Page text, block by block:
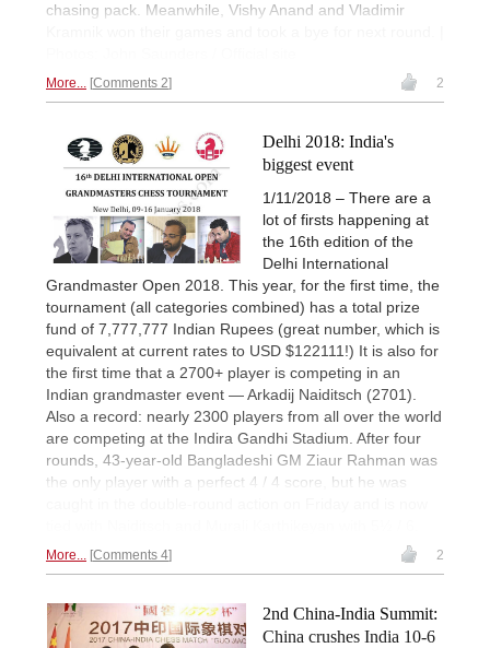
chasing pack. Meanwhile, Vishy Anand and Vladimir
More... Comments 2 2
Delhi 2018: India's
biggest event
1/11/2018 – There are a
lot of firsts happening at
the 16th edition of the
Delhi International
Grandmaster Open 2018. This year, for the first time, the
tournament (all categories combined) has a total prize
fund of 7,777,777 Indian Rupees (great number, which is
equivalent at current rates to USD $122111!) It is also for
the first time that a 2700+ player is competing in an
Indian grandmaster event — Arkadij Naiditsch (2701).
Also a record: nearly 2300 players from all over the world
are competing at the Indira Gandhi Stadium. After four
rounds, 43-year-old Bangladeshi GM Ziaur Rahman was
the only player with a perfect 4 / 4 score, but he was
More... Comments 4 2
2nd China-India Summit:
China crushes India 10-6